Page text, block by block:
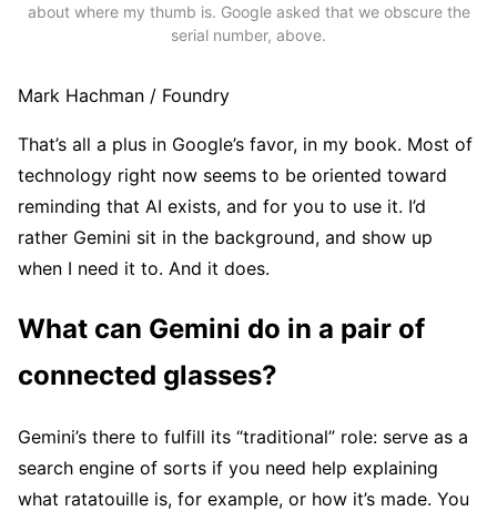
about where my thumb is. Google asked that we obscure the
serial number, above.
Mark Hachman / Foundry
That’s all a plus in Google’s favor, in my book. Most of
technology right now seems to be oriented toward
reminding that AI exists, and for you to use it. I’d
rather Gemini sit in the background, and show up
when I need it to. And it does.
What can Gemini do in a pair of
connected glasses?
Gemini’s there to fulfill its “traditional” role: serve as a
search engine of sorts if you need help explaining
what ratatouille is, for example, or how it’s made. You